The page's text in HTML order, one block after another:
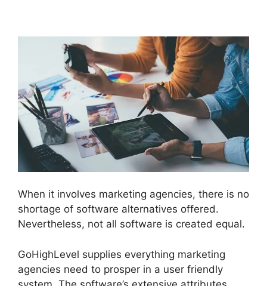
When it involves marketing agencies, there is no
shortage of software alternatives offered.
Nevertheless, not all software is created equal.
GoHighLevel supplies everything marketing
agencies need to prosper in a user friendly